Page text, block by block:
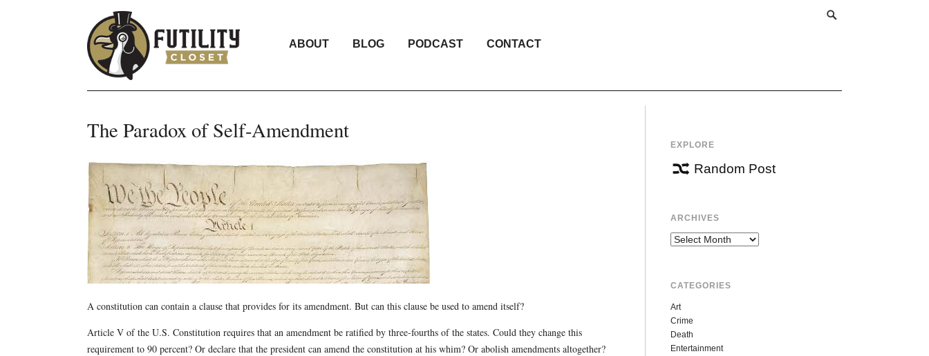
ABOUT BLOG PODCAST CONTACT
The Paradox of Self-Amendment
A constitution can contain a clause that provides for its amendment. But can this clause be used to amend itself?
Article V of the U.S. Constitution requires that an amendment be ratified by three-fourths of the states. Could they change this
requirement to 90 percent? Or declare that the president can amend the constitution at his whim? Or abolish amendments altogether?
EXPLORE
Random Post
ARCHIVES
Archives
CATEGORIES
Art
Crime
Death
Entertainment